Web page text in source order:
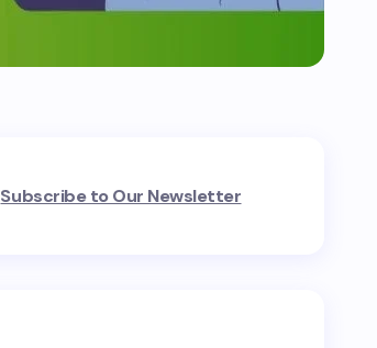
Subscribe to Our Newsletter